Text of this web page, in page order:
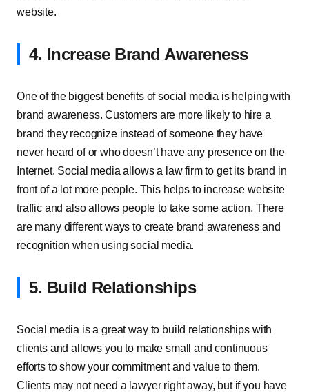
website.
4. Increase Brand Awareness
One of the biggest benefits of social media is helping with
brand awareness. Customers are more likely to hire a
brand they recognize instead of someone they have
never heard of or who doesn’t have any presence on the
Internet. Social media allows a law firm to get its brand in
front of a lot more people. This helps to increase website
traffic and also allows people to take some action. There
are many different ways to create brand awareness and
recognition when using social media.
5. Build Relationships
Social media is a great way to build relationships with
clients and allows you to make small and continuous
efforts to show your commitment and value to them.
Clients may not need a lawyer right away, but if you have